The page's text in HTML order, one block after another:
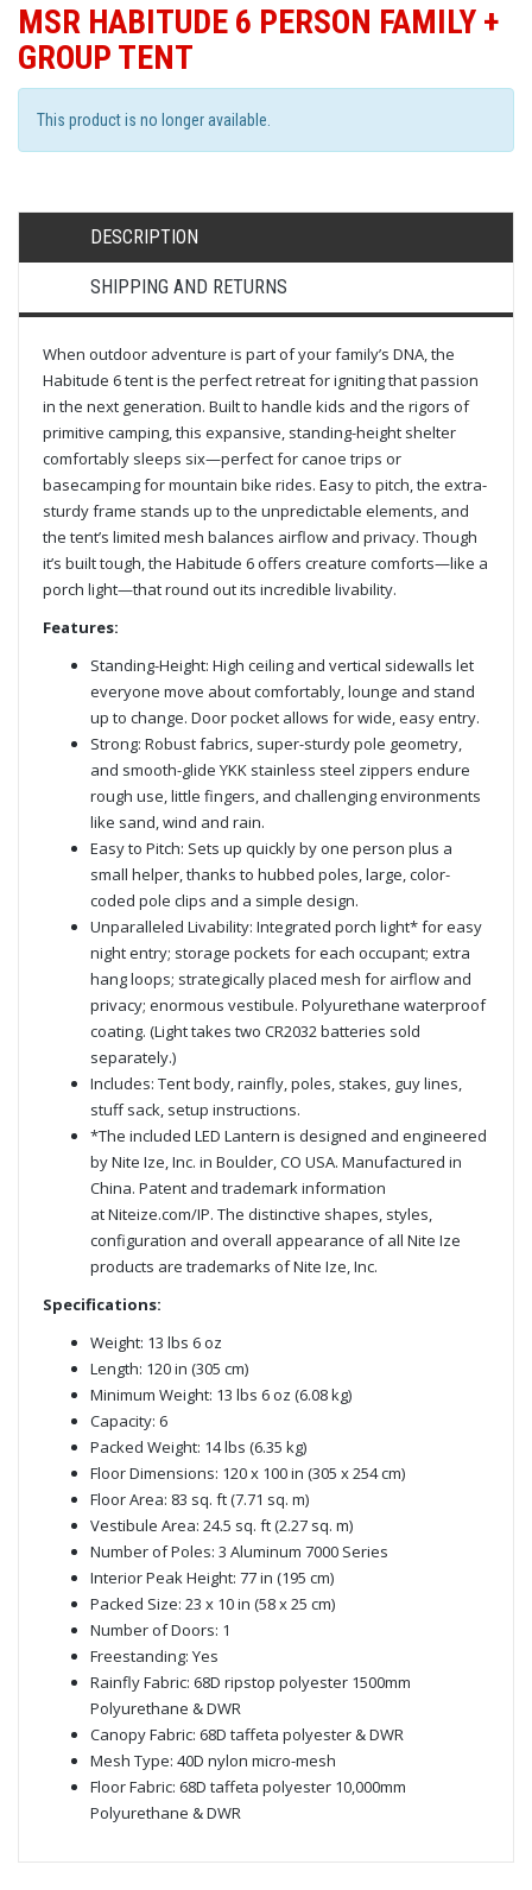
MSR HABITUDE 6 PERSON FAMILY +
GROUP TENT
This product is no longer available.
DESCRIPTION
SHIPPING AND RETURNS
When outdoor adventure is part of your family’s DNA, the
Habitude 6 tent is the perfect retreat for igniting that passion
in the next generation. Built to handle kids and the rigors of
primitive camping, this expansive, standing-height shelter
comfortably sleeps six—perfect for canoe trips or
basecamping for mountain bike rides. Easy to pitch, the extra-
sturdy frame stands up to the unpredictable elements, and
the tent’s limited mesh balances airflow and privacy. Though
it’s built tough, the Habitude 6 offers creature comforts—like a
porch light—that round out its incredible livability.
Features:
Standing-Height: High ceiling and vertical sidewalls let
everyone move about comfortably, lounge and stand
up to change. Door pocket allows for wide, easy entry.
Strong: Robust fabrics, super-sturdy pole geometry,
and smooth-glide YKK stainless steel zippers endure
rough use, little fingers, and challenging environments
like sand, wind and rain.
Easy to Pitch: Sets up quickly by one person plus a
small helper, thanks to hubbed poles, large, color-
coded pole clips and a simple design.
Unparalleled Livability: Integrated porch light* for easy
night entry; storage pockets for each occupant; extra
hang loops; strategically placed mesh for airflow and
privacy; enormous vestibule. Polyurethane waterproof
coating. (Light takes two CR2032 batteries sold
separately.)
Includes: Tent body, rainfly, poles, stakes, guy lines,
stuff sack, setup instructions.
*The included LED Lantern is designed and engineered
by Nite Ize, Inc. in Boulder, CO USA. Manufactured in
China. Patent and trademark information
at Niteize.com/IP. The distinctive shapes, styles,
configuration and overall appearance of all Nite Ize
products are trademarks of Nite Ize, Inc.
Specifications:
Weight: 13 lbs 6 oz
Length: 120 in (305 cm)
Minimum Weight: 13 lbs 6 oz (6.08 kg)
Capacity: 6
Packed Weight: 14 lbs (6.35 kg)
Floor Dimensions: 120 x 100 in (305 x 254 cm)
Floor Area: 83 sq. ft (7.71 sq. m)
Vestibule Area: 24.5 sq. ft (2.27 sq. m)
Number of Poles: 3 Aluminum 7000 Series
Interior Peak Height: 77 in (195 cm)
Packed Size: 23 x 10 in (58 x 25 cm)
Number of Doors: 1
Freestanding: Yes
Rainfly Fabric: 68D ripstop polyester 1500mm
Polyurethane & DWR
Canopy Fabric: 68D taffeta polyester & DWR
Mesh Type: 40D nylon micro-mesh
Floor Fabric: 68D taffeta polyester 10,000mm
Polyurethane & DWR